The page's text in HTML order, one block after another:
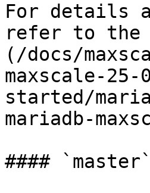
For details
refer to the
(/docs/
maxscale-
started/
mariadb-
#### `master`